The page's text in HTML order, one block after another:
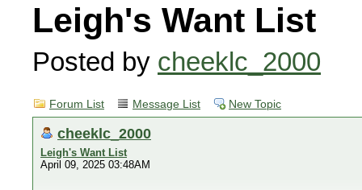
Leigh's Want List
Posted by cheeklc_2000
Forum List Message List New Topic
cheeklc_2000
Leigh's Want List
April 09, 2025 03:48AM